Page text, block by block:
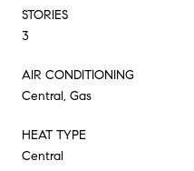
STORIES
3
AIR CONDITIONING
Central, Gas
HEAT TYPE
Central